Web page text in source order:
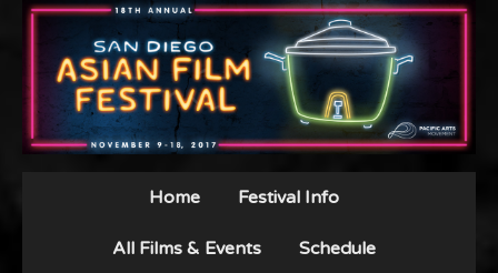
Home Festival Info
All Films & Events Schedule